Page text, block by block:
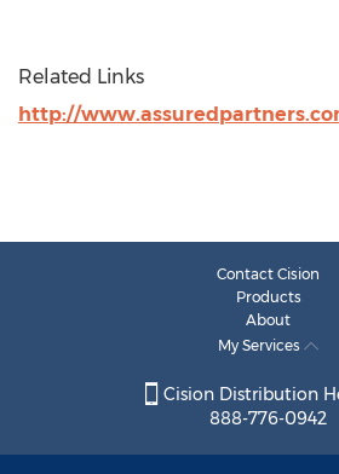
Related Links
http://
Contact Cision
Products
About
My Services
Cision Distribution
888-776-0942